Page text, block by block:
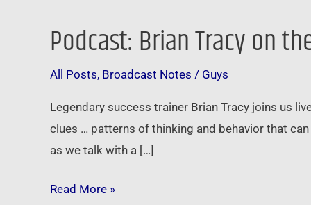
Podcast: Brian Tracy on
All Posts, Broadcast Notes / Guys
Legendary success trainer Brian Tracy joins us
clues … patterns of thinking and behavior that
as we talk with a […]
Podcast:
Tracy
Self-
Read More »